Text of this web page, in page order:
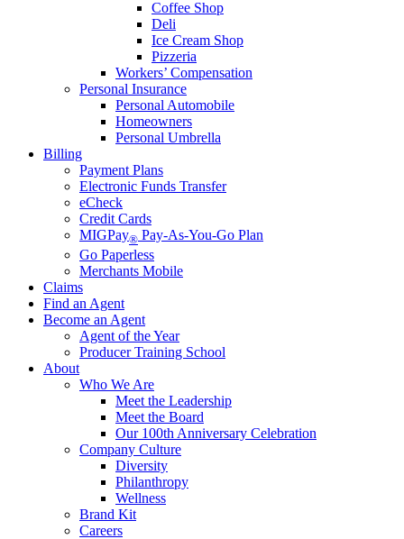
Coffee Shop
Deli
Ice Cream Shop
Pizzeria
Workers’ Compensation
Personal Insurance
Personal Automobile
Homeowners
Personal Umbrella
Billing
Payment Plans
Electronic Funds Transfer
eCheck
Credit Cards
MIGPay® Pay-As-You-Go Plan
Go Paperless
Merchants Mobile
Claims
Find an Agent
Become an Agent
Agent of the Year
Producer Training School
About
Who We Are
Meet the Leadership
Meet the Board
Our 100th Anniversary Celebration
Company Culture
Diversity
Philanthropy
Wellness
Brand Kit
Careers